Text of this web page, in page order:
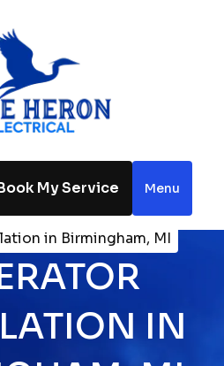
My Service Menu
Electrical
in Birmingham, MI
IN